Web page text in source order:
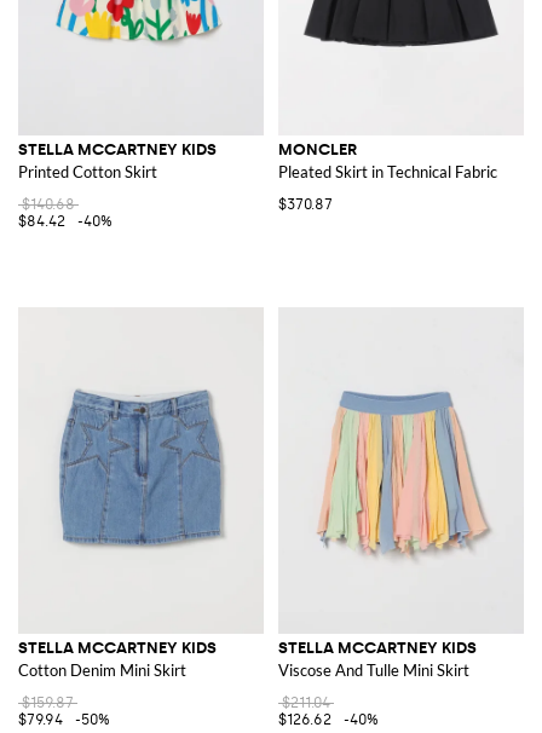
STELLA MCCARTNEY KIDS
Printed Cotton Skirt
$140.68
$84.42
-40%
MONCLER
Pleated Skirt in Technical Fabric
$370.87
STELLA MCCARTNEY KIDS
Cotton Denim Mini Skirt
$159.87
$79.94
-50%
STELLA MCCARTNEY KIDS
Viscose And Tulle Mini Skirt
$211.04
$126.62
-40%